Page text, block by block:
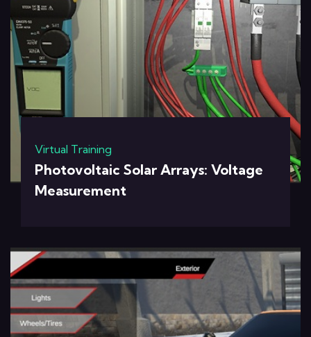
Virtual Training
Photovoltaic Solar Arrays: Voltage
Measurement